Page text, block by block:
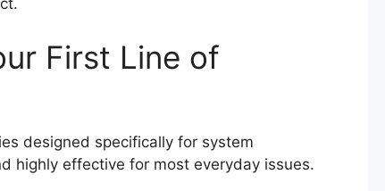
First Line of
designed specifically for system
highly effective for most everyday issues.